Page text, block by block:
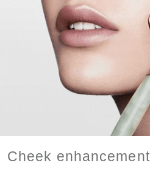
Cheek enhancement